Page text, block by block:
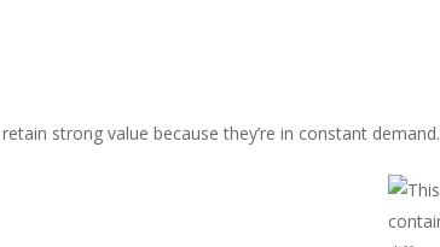
strong value because they’re in constant demand.